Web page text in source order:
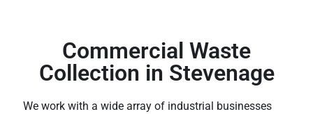
Commercial Waste
Collection in Stevenage
We work with a wide array of industrial businesses